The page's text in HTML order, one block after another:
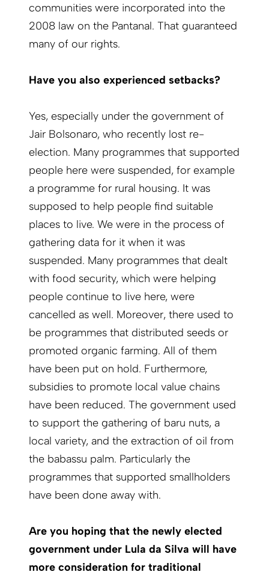
communities were incorporated into the
2008 law on the Pantanal. That guaranteed
many of our rights.
Have you also experienced setbacks?
Yes, especially under the government of
Jair Bolsonaro, who recently lost re-
election. Many programmes that supported
people here were suspended, for example
a programme for rural housing. It was
supposed to help people find suitable
places to live. We were in the process of
gathering data for it when it was
suspended. Many programmes that dealt
with food security, which were helping
people continue to live here, were
cancelled as well. Moreover, there used to
be programmes that distributed seeds or
promoted organic farming. All of them
have been put on hold. Furthermore,
subsidies to promote local value chains
have been reduced. The government used
to support the gathering of baru nuts, a
local variety, and the extraction of oil from
the babassu palm. Particularly the
programmes that supported smallholders
have been done away with.
Are you hoping that the newly elected
government under Lula da Silva will have
more consideration for traditional